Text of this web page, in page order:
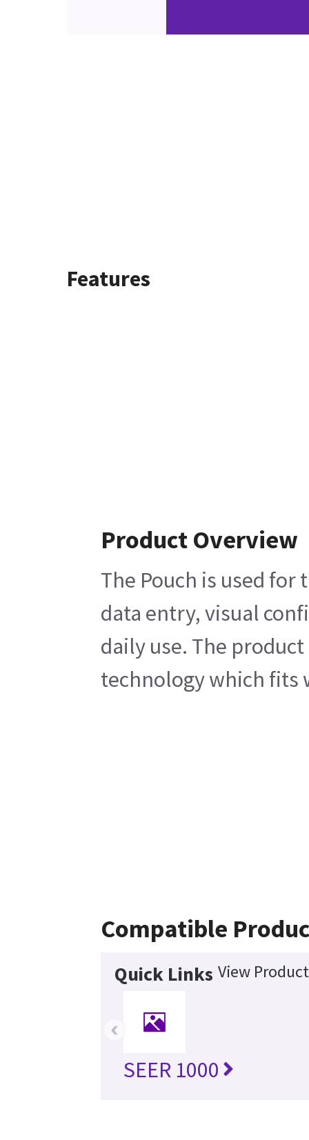
Features
Product Overview
The Pouch is used
data entry, visual
daily use. The
technology which fits
Compatible
Quick Links View
SEER 1000
‹